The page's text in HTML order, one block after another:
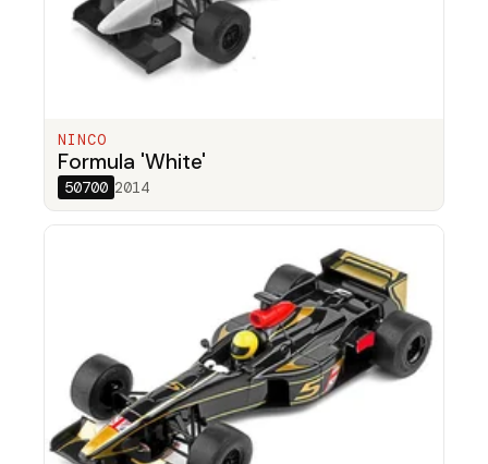
NINCO
Formula 'White'
50700 2014